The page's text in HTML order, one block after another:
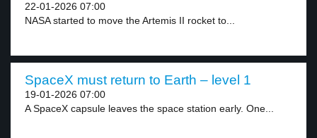
22-01-2026 07:00
NASA started to move the Artemis II rocket to...
SpaceX must return to Earth – level 1
19-01-2026 07:00
A SpaceX capsule leaves the space station early. One...